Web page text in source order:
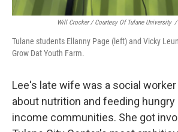
Will Crocker / Courtesy Of Tulane University /
Tulane students Ellanny Page (left) and Vicky
Grow Dat Youth Farm.
Lee's late wife was a social
about nutrition and feeding hungry
income communities. She got